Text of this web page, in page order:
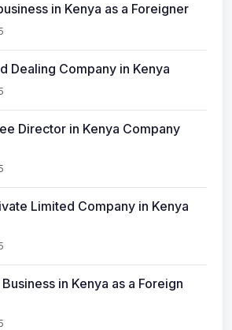
in Kenya as a Foreigner
Dealing Company in Kenya
Director in Kenya Company
Limited Company in Kenya
in Kenya as a Foreign